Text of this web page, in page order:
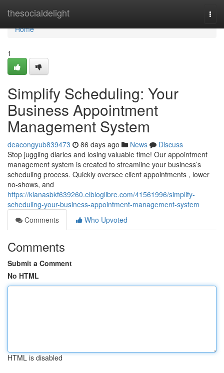
thesocialdelight
Home
Home
1
Simplify Scheduling: Your
Business Appointment
Management System
deacongyub839473 86 days ago News
Discuss
Stop juggling diaries and losing valuable time! Our appointment
management system is created to streamline your business’s
scheduling process. Quickly oversee client appointments , lower
no-shows, and
https://kianasbkf639260.elbloglibre.com/41561996/simplify-
scheduling-your-business-appointment-management-system
Comments
Who Upvoted
Comments
Submit a Comment
No HTML
HTML is disabled